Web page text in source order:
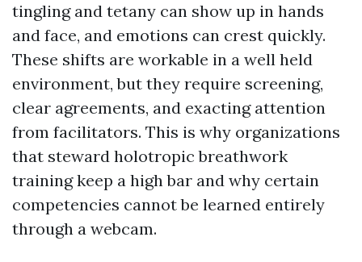
tingling and tetany can show up in hands
and face, and emotions can crest quickly.
These shifts are workable in a well held
environment, but they require screening,
clear agreements, and exacting attention
from facilitators. This is why organizations
that steward holotropic breathwork
training keep a high bar and why certain
competencies cannot be learned entirely
through a webcam.